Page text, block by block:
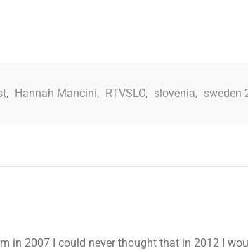
, Hannah Mancini, RTVSLO, slovenia, sweden
in 2007 I could never thought that in 2012 I